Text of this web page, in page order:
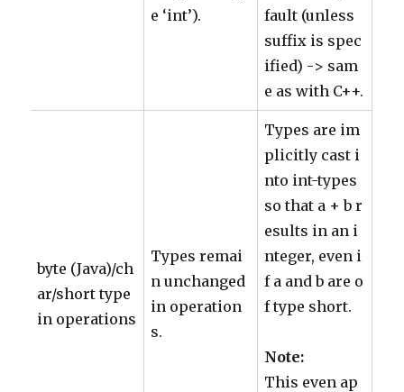
e ‘int’).
fault (unless
suffix is spec
ified) -> sam
e as with C++.
byte (Java)/ch
ar/short type
in operations
Types remai
n unchanged
in operation
s.
Types are im
plicitly cast i
nto int-types
so that a + b r
esults in an i
nteger, even i
f a and b are o
f type short.
Note:
This even ap